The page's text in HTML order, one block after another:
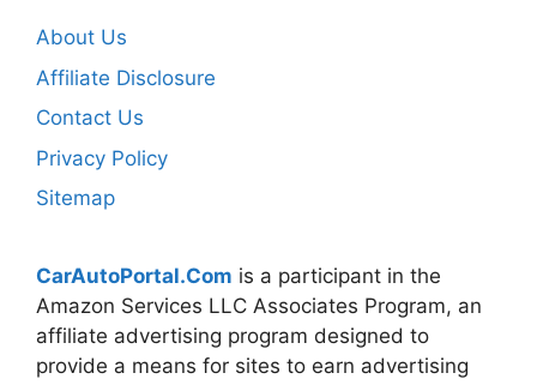
About Us
Affiliate Disclosure
Contact Us
Privacy Policy
Sitemap
CarAutoPortal.Com is a participant in the
Amazon Services LLC Associates Program, an
affiliate advertising program designed to
provide a means for sites to earn advertising